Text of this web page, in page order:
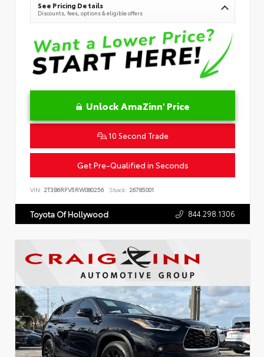
See Pricing Details
Discounts, fees, options & eligible offers
Unlock AmaZinn' Price
10 Second Trade
Get Pre-Qualified in Seconds
VIN: 2T3B6RFV5RW080256 Stock: 26785001
Toyota Of Hollywood 844.298.1306